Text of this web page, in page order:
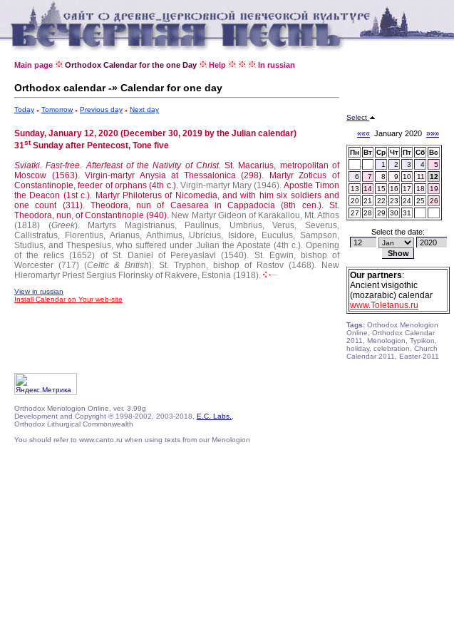
Main page Orthodox Calendar for the one Day Help In russian
Orthodox calendar -» Calendar for one day
Today Tomorrow Previous day Next day
Sunday, January 12, 2020 (December 30, 2019 by the Julian calendar)
31stSunday after Pentecost, Tone five
Sviatki. Fast-free. Afterfeast of the Nativity of Christ. St. Macarius, metropolitan of
Moscow (1563).Virgin-martyr Anysia at Thessalonica (298).
Martyr Zoticus of
Constantinople, feeder of orphans (4th c.). Virgin-martyr Mary (1946). Apostle Timon
the Deacon (1st c.). Martyr Philoterus of Nicomedia, and with him six soldiers and
one count (311). Theodora, nun of Caesarea in Cappadocia (8th cen.).St.
Theodora, nun, of Constantinople (940). New Martyr Gideon of Karakallou, Mt. Athos
(1818) (Greek).
Martyrs Magistrianus, Paulinus, Umbrius, Verus, Severus,
Callistratus, Florentius, Arianus, Anthimus, Ubricius, Isidore, Euculus, Sampson,
Studius, and Thespesius, who suffered under Julian the Apostate (4th c.). Opening
of the relics (1652) of St. Daniel of Pereyaslavl (1540). St. Egwin, bishop of
Worcester (717) (Celtic & British). St. Tryphon, bishop of Rostov (1468).
New
Hieromartyr Priest Sergius Florinsky of Rakvere, Estonia (1918).
View in russian
Install Calendar on Your web-site
Select
««« January 2020 »»»
Пн Вт Ср Чт Пт Сб Вс
1
2 3 4
5
6
7 8 9 10 11
12
13
14 15 16 17 18
19
20 21 22 23 24 25
26
27
28 29 30 31
Select the date:
Our partners:
Ancient visigothic
(mozarabic) calendar
www.Toletanus.ru
Tags: Orthodox Menologion
Online, Orthodox Calendar
2011, Menologion, Typikon,
holiday, celebration, Church
Calendar 2011, Easter 2011
Orthodox Menologion Online, ver. 3.99g
Development and Copyright © 1998-2002, 2003-2018, E.C. Labs.
Orthodox Lithurgical Commonwealth
You should refer to www.canto.ru when using texts from our Menologion